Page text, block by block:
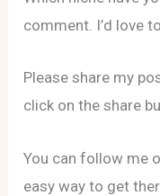
comment. I’d love
Please share my
click on the share
You can follow me
easy way to get